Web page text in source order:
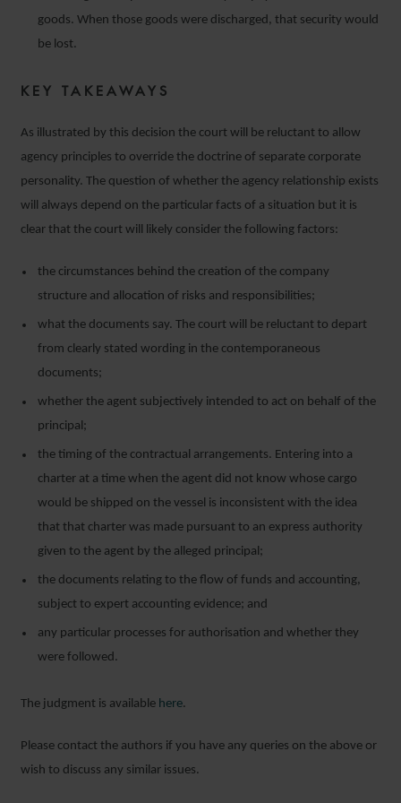
goods. When those goods were discharged, that security would
be lost.
KEY TAKEAWAYS
As illustrated by this decision the court will be reluctant to allow
agency principles to override the doctrine of separate corporate
personality. The question of whether the agency relationship exists
will always depend on the particular facts of a situation but it is
clear that the court will likely consider the following factors:
the circumstances behind the creation of the company
structure and allocation of risks and responsibilities;
what the documents say. The court will be reluctant to depart
from clearly stated wording in the contemporaneous
documents;
whether the agent subjectively intended to act on behalf of the
principal;
the timing of the contractual arrangements. Entering into a
charter at a time when the agent did not know whose cargo
would be shipped on the vessel is inconsistent with the idea
that that charter was made pursuant to an express authority
given to the agent by the alleged principal;
the documents relating to the flow of funds and accounting,
subject to expert accounting evidence; and
any particular processes for authorisation and whether they
were followed.
The judgment is available here.
Please contact the authors if you have any queries on the above or
wish to discuss any similar issues.